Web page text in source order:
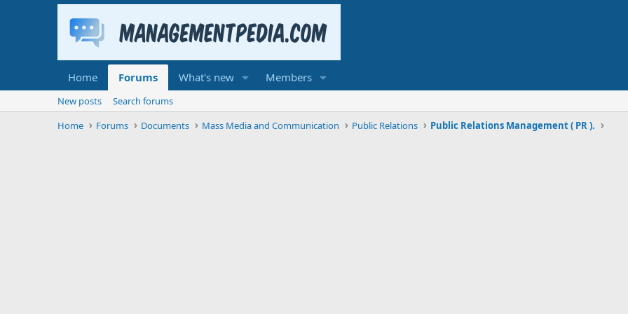
Home Forums What's new Members
New posts
Search forums
Home
Forums Documents Mass Media and Communication Public Relations Public Relations Management ( PR ).